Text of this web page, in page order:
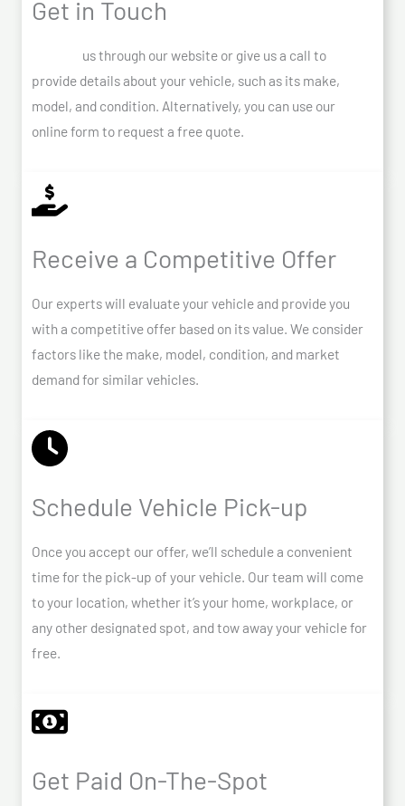
Get in Touch
us through our website or give us a call to
provide details about your vehicle, such as its make,
model, and condition. Alternatively, you can use our
online form to request a free quote.
Receive a Competitive Offer
Our experts will evaluate your vehicle and provide you
with a competitive offer based on its value. We consider
factors like the make, model, condition, and market
demand for similar vehicles.
Schedule Vehicle Pick-up
Once you accept our offer, we’ll schedule a convenient
time for the pick-up of your vehicle. Our team will come
to your location, whether it’s your home, workplace, or
any other designated spot, and tow away your vehicle for
free.
Get Paid On-The-Spot